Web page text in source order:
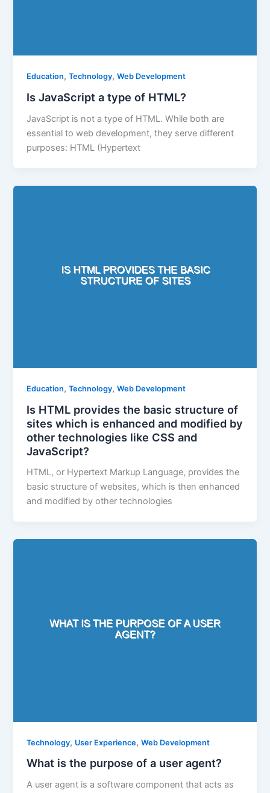
Education,Technology,Web Development
Is JavaScript a type of HTML?
JavaScript is not a type of HTML. While both are
essential to web development, they serve different
purposes: HTML (Hypertext
Education,Technology,Web Development
Is HTML provides the basic structure of
sites which is enhanced and modified by
other technologies like CSS and
JavaScript?
HTML, or Hypertext Markup Language, provides the
basic structure of websites, which is then enhanced
and modified by other technologies
Technology, User Experience,Web Development
What is the purpose of a user agent?
A user agent is a software component that acts as